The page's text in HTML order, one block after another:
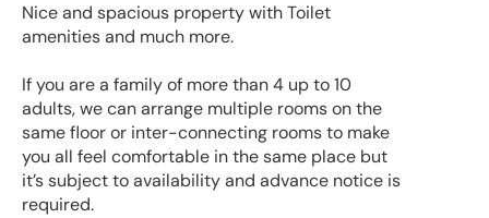
Nice and spacious property with Toilet
amenities and much more.
If you are a family of more than 4 up to 10
adults, we can arrange multiple rooms on the
same floor or inter-connecting rooms to make
you all feel comfortable in the same place but
it’s subject to availability and advance notice is
required.